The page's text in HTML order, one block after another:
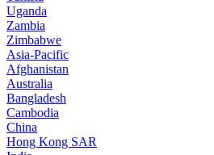
Uganda
Zambia
Zimbabwe
Asia-Pacific
Afghanistan
Australia
Bangladesh
Cambodia
China
Hong Kong SAR